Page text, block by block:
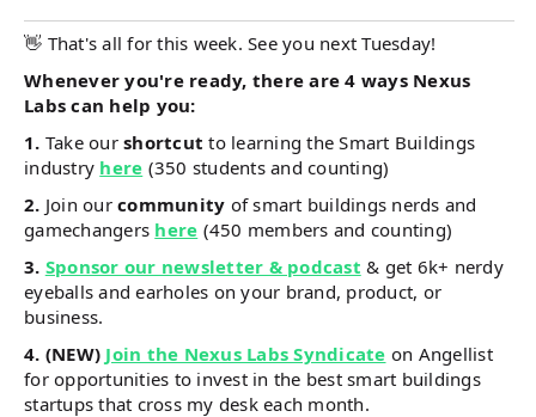
👋 That's all for this week. See you next Tuesday!
Whenever you're ready, there are 4 ways Nexus
Labs can help you:
1. Take our shortcut to learning the Smart Buildings
industry here (350 students and counting)
2. Join our community of smart buildings nerds and
gamechangers here (450 members and counting)
3. Sponsor our newsletter & podcast & get 6k+ nerdy
eyeballs and earholes on your brand, product, or
business.
4. (NEW) Join the Nexus Labs Syndicate on Angellist
for opportunities to invest in the best smart buildings
startups that cross my desk each month.